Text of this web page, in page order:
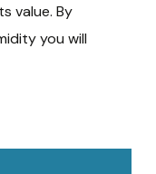
value. By
you will